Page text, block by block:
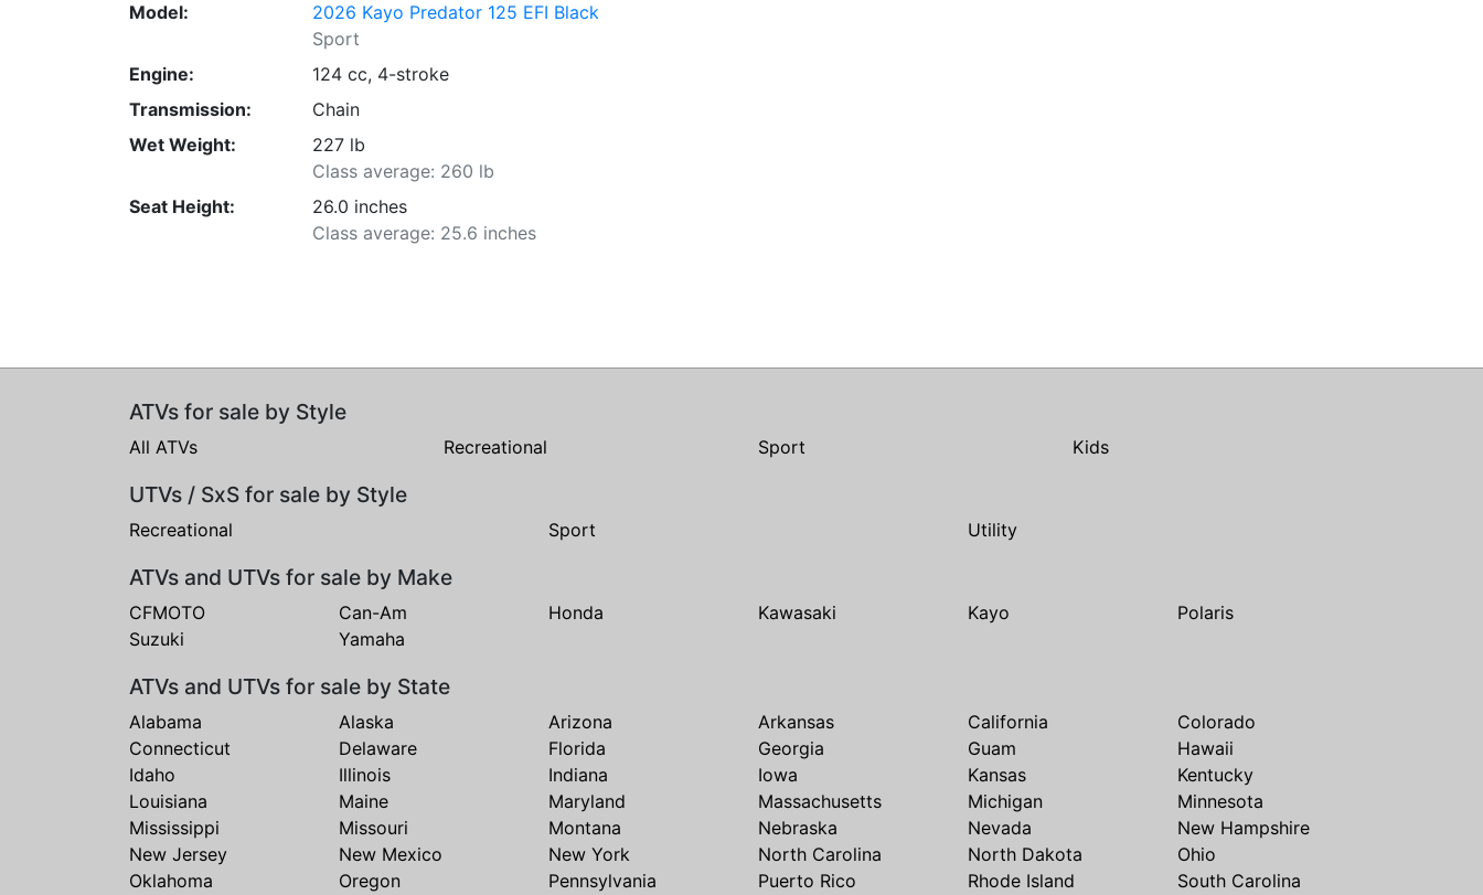
Model:
2026 Kayo Predator 125 EFI Black
Sport
Engine:
124 cc, 4-stroke
Transmission:
Chain
Wet Weight:
227 lb
Class average: 260 lb
Seat Height:
26.0 inches
Class average: 25.6 inches
ATVs for sale by Style
All ATVs Recreational Sport Kids
UTVs / SxS for sale by Style
Recreational Sport Utility
ATVs and UTVs for sale by Make
CFMOTO Can-Am Honda Kawasaki Kayo
Polaris
Suzuki
Yamaha
ATVs and UTVs for sale by State
Alabama Alaska Arizona Arkansas California
Colorado
Connecticut
Delaware Florida Georgia Guam
Hawaii
Idaho
Illinois Indiana Iowa Kansas
Kentucky
Louisiana
Maine Maryland Massachusetts Michigan
Minnesota
Mississippi
Missouri Montana Nebraska Nevada
New Hampshire
New Jersey
New Mexico New York North Carolina North Dakota
Ohio
Oklahoma
Oregon Pennsylvania Puerto Rico Rhode Island South Carolina